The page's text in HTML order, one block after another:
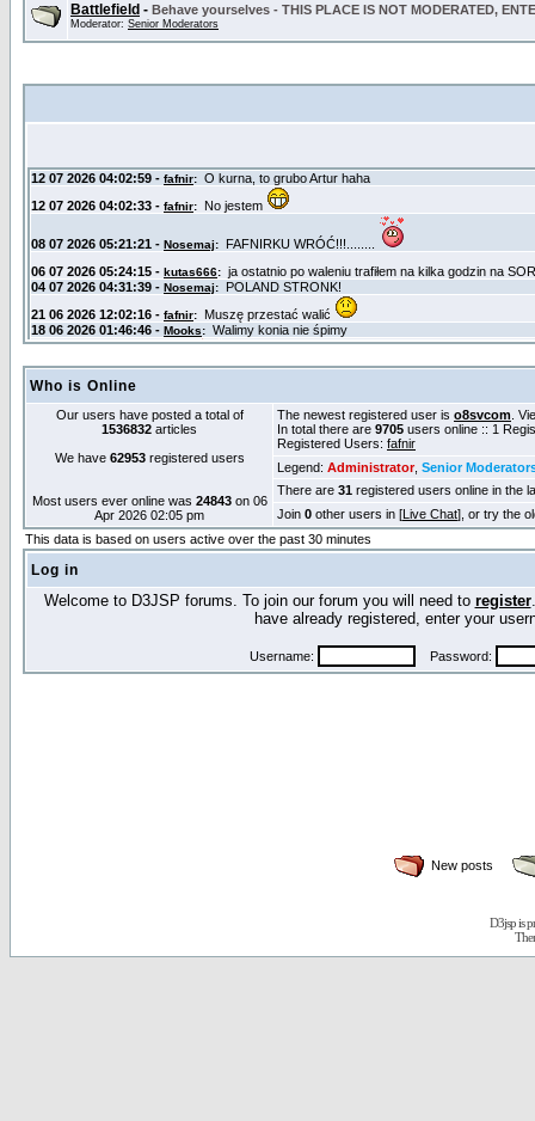
Battlefield - Behave yourselves - THIS PLACE IS NOT MODERATED,
Moderator: Senior Moderators
Who is Online
Our users have posted a total of
1536832 articles
We have 62953registered users
Most users ever online was 24843on 06
Apr 2026 02:05 pm
The newest registered user is o8svcom .
In total there are 9705 users online :: 1
Registered Users: fafnir
Legend: Administrator, Senior
There are 31 registered users online in the
Join 0 other users in [Live Chat], or try the
This data is based on users active over the past 30 minutes
Log in
Welcome to D3JSP forums. To join our forum you will need to register
have already registered, enter your
Username: Password:
New posts
D3jsp is